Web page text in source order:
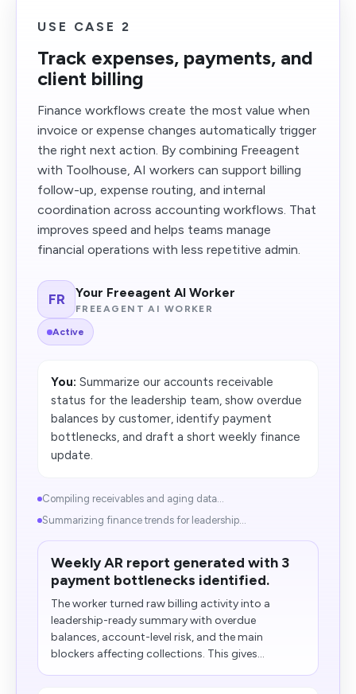
USE CASE 2
Track expenses, payments, and
client billing
Finance workflows create the most value when
invoice or expense changes automatically trigger
the right next action. By combining Freeagent
with Toolhouse, AI workers can support billing
follow-up, expense routing, and internal
coordination across accounting workflows. That
improves speed and helps teams manage
financial operations with less repetitive admin.
FR Your Freeagent AI Worker
FREEAGENT AI WORKER
Active
You: Summarize our accounts receivable
status for the leadership team, show overdue
balances by customer, identify payment
bottlenecks, and draft a short weekly finance
update.
Compiling receivables and aging data...
Summarizing finance trends for leadership...
Weekly AR report generated with 3
payment bottlenecks identified.
The worker turned raw billing activity into a
leadership-ready summary with overdue
balances, account-level risk, and the main
blockers affecting collections. This gives...